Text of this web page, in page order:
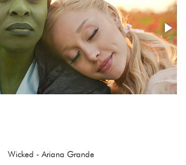
Wicked - Ariana Grande